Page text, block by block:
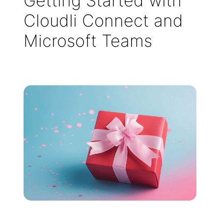
Cloudli Connect and
Microsoft Teams